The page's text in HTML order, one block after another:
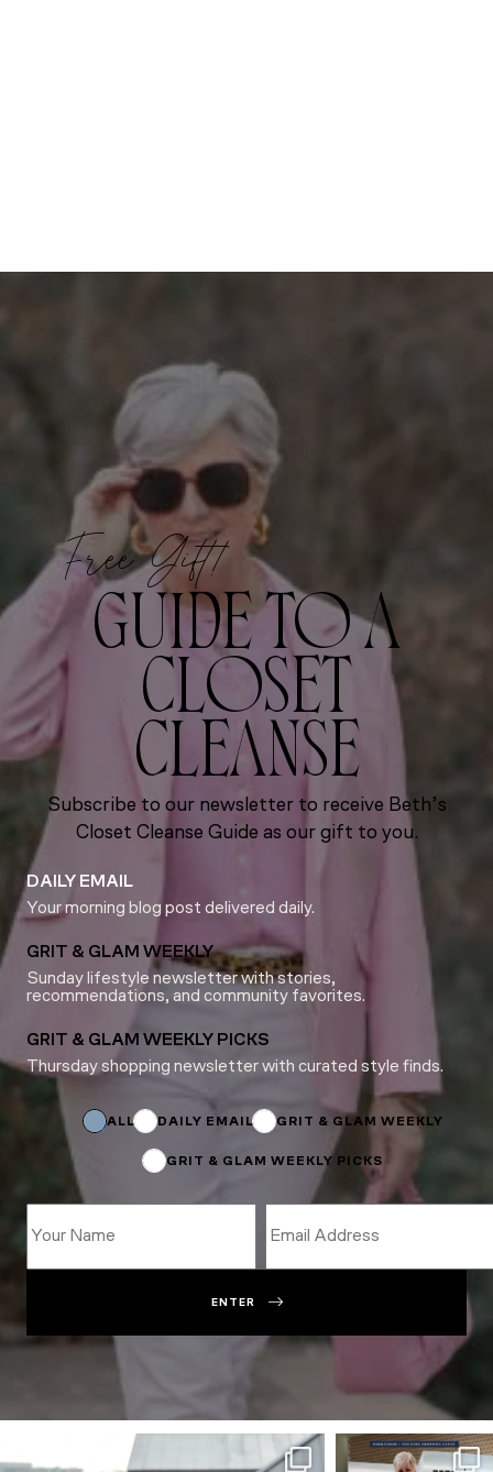
Free Gift!
GUIDE TO A
CLOSET
CLEANSE
Subscribe to our newsletter to receive Beth’s
Closet Cleanse Guide as our gift to you.
DAILY EMAIL
Your morning blog post delivered daily.
GRIT & GLAM WEEKLY
Sunday lifestyle newsletter with stories,
recommendations, and community favorites.
GRIT & GLAM WEEKLY PICKS
Thursday shopping newsletter with curated style finds.
ALL DAILY EMAIL GRIT & GLAM WEEKLY
GRIT & GLAM WEEKLY PICKS
ENTER